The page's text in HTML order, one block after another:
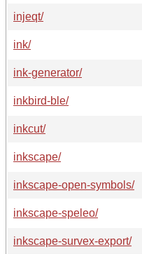
injeqt/
ink/
ink-generator/
inkbird-ble/
inkcut/
inkscape/
inkscape-open-symbols/
inkscape-speleo/
inkscape-survex-export/